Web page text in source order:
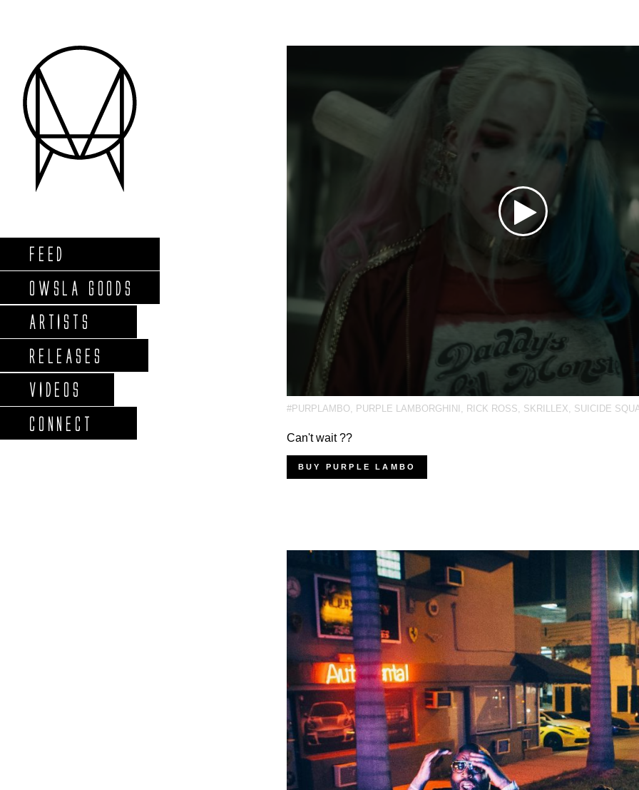
FEED
OWSLA GOODS
ARTISTS
RELEASES
VIDEOS
CONNECT
#PURPLAMBO PURPLE LAMBORGHINI RICK ROSS SKRILLEX SUICIDE
Can't wait ??
BUY PURPLE LAMBO